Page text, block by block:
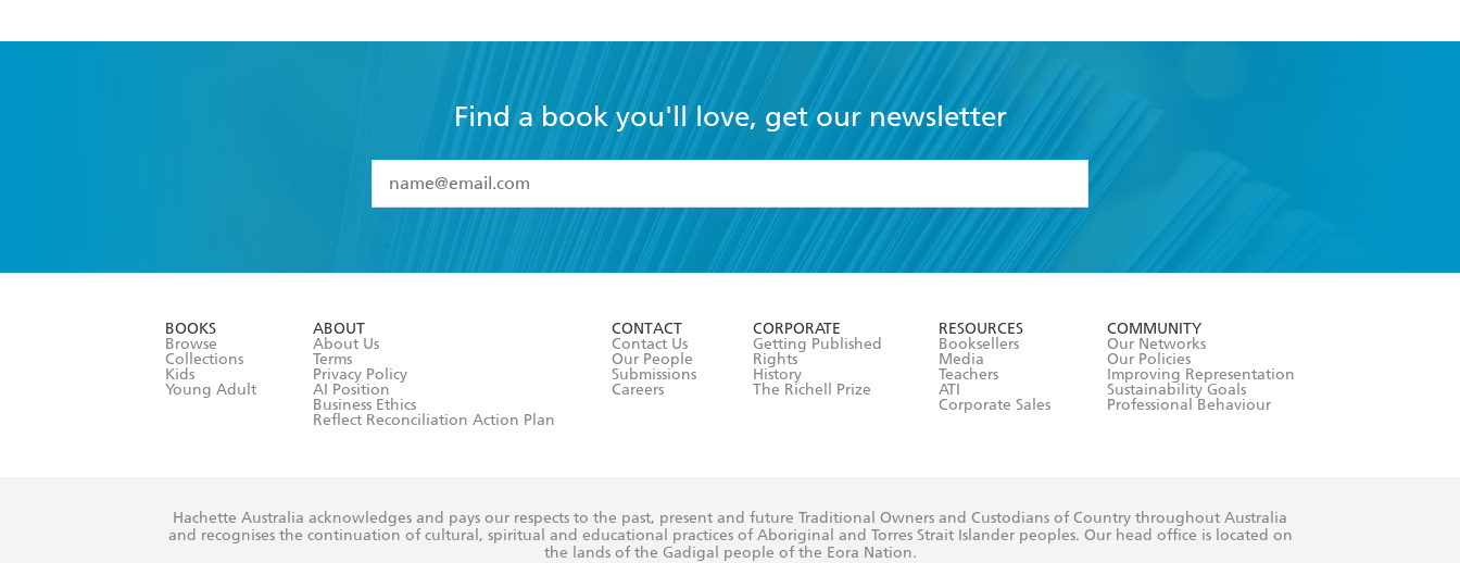
Find a book you'll love, get our newsletter
I have read and accept the
Terms and Conditions
BOOKS
Browse
Collections
Kids
Young Adult
ABOUT
About Us
Terms
Privacy Policy
AI Position
Business Ethics
Reflect Reconciliation Action Plan
CONTACT
Contact Us
Our People
Submissions
Careers
CORPORATE
Getting Published
Rights
History
The Richell Prize
RESOURCES
Booksellers
Media
Teachers
ATI
Corporate Sales
COMMUNITY
Our Networks
Our Policies
Improving Representation
Sustainability Goals
Professional Behaviour
Hachette Australia acknowledges and pays our respects to the past, present and future Traditional Owners and Custodians of Country throughout Australia
and recognises the continuation of cultural, spiritual and educational practices of Aboriginal and Torres Strait Islander peoples. Our head office is located on
the lands of the Gadigal people of the Eora Nation.